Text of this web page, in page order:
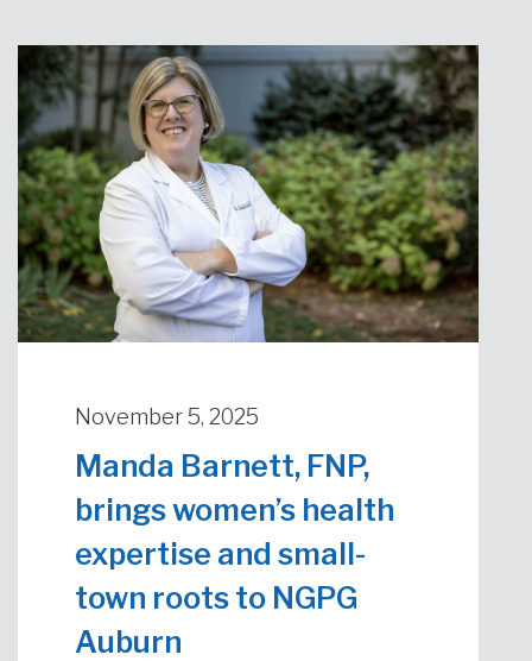
November 5, 2025
Manda Barnett, FNP,
brings women’s health
expertise and small-
town roots to NGPG
Auburn